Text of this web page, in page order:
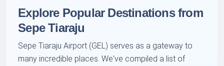
Explore Popular Destinations from
Sepe Tiaraju
Sepe Tiaraju Airport (GEL) serves as a gateway to
many incredible places. We've compiled a list of